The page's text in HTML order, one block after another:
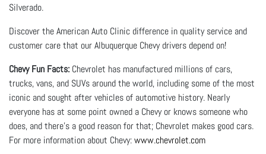
Silverado.
Discover the American Auto Clinic difference in quality service and
customer care that our Albuquerque Chevy drivers depend on!
Chevy Fun Facts: Chevrolet has manufactured millions of cars,
trucks, vans, and SUVs around the world, including some of the most
iconic and sought after vehicles of automotive history. Nearly
everyone has at some point owned a Chevy or knows someone who
does, and there’s a good reason for that; Chevrolet makes good cars.
For more information about Chevy:www.chevrolet.com